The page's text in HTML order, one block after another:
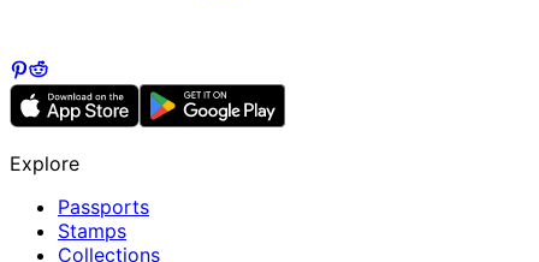
Explore
Passports
Stamps
Collections